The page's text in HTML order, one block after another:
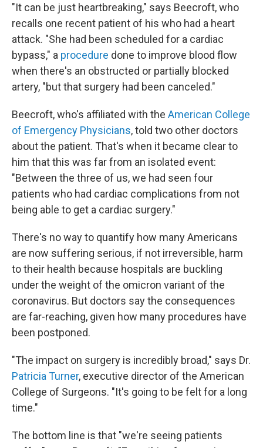
"It can be just heartbreaking," says Beecroft, who
recalls one recent patient of his who had a heart
attack. "She had been scheduled for a cardiac
bypass," a procedure done to improve blood flow
when there's an obstructed or partially blocked
artery, "but that surgery had been canceled."
Beecroft, who's affiliated with the American College
of Emergency Physicians, told two other doctors
about the patient. That's when it became clear to
him that this was far from an isolated event:
"Between the three of us, we had seen four
patients who had cardiac complications from not
being able to get a cardiac surgery."
There's no way to quantify how many Americans
are now suffering serious, if not irreversible, harm
to their health because hospitals are buckling
under the weight of the omicron variant of the
coronavirus. But doctors say the consequences
are far-reaching, given how many procedures have
been postponed.
"The impact on surgery is incredibly broad," says Dr.
Patricia Turner, executive director of the American
College of Surgeons. "It's going to be felt for a long
time."
The bottom line is that "we're seeing patients